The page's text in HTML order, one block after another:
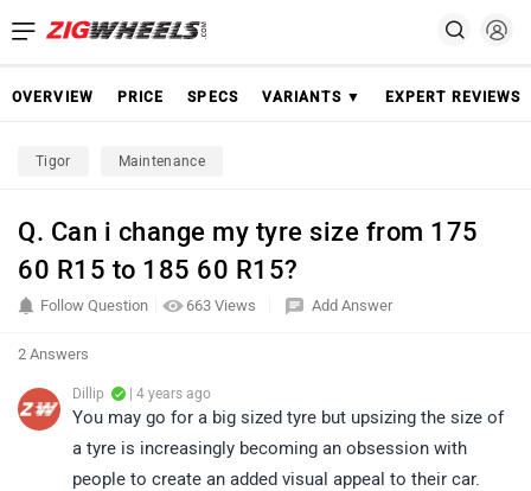
OVERVIEW PRICE SPECS VARIANTS ▼ EXPERT REVIEWS
Tigor Maintenance
Q. Can i change my tyre size from 175
60 R15 to 185 60 R15?
663 Views
Follow Question Add Answer
2 Answers
Dillip | 4 years ago
You may go for a big sized tyre but upsizing the size of
a tyre is increasingly becoming an obsession with
people to create an added visual appeal to their car.